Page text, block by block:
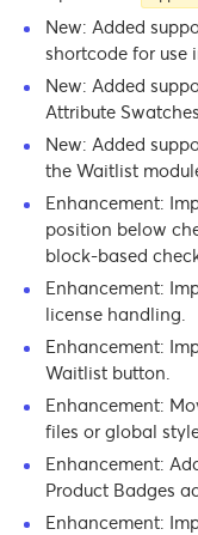
New: Added
shortcode for use
New: Added
Attribute Swatches.
New: Added
the Waitlist
Enhancement:
position below
block-based
Enhancement:
license handling.
Enhancement:
Waitlist button.
Enhancement:
files or global
Enhancement:
Product Badges
Enhancement: